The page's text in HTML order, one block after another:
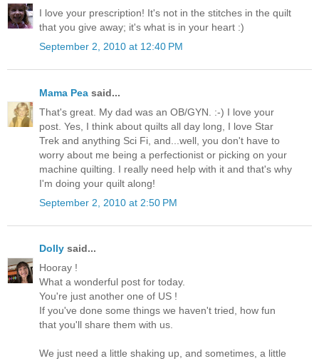
I love your prescription! It's not in the stitches in the quilt
that you give away; it's what is in your heart :)
September 2, 2010 at 12:40 PM
Mama Pea said...
That's great. My dad was an OB/GYN. :-) I love your
post. Yes, I think about quilts all day long, I love Star
Trek and anything Sci Fi, and...well, you don't have to
worry about me being a perfectionist or picking on your
machine quilting. I really need help with it and that's why
I'm doing your quilt along!
September 2, 2010 at 2:50 PM
Dolly said...
Hooray !
What a wonderful post for today.
You're just another one of US !
If you've done some things we haven't tried, how fun
that you'll share them with us.
We just need a little shaking up, and sometimes, a little